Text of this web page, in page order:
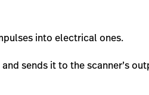
into electrical ones.
sends it to the scanner’s